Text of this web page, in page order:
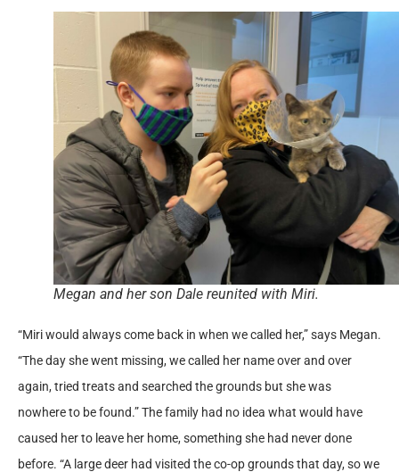
Megan and her son Dale reunited with Miri.
“Miri would always come back in when we called her,” says Megan.
“The day she went missing, we called her name over and over
again, tried treats and searched the grounds but she was
nowhere to be found.” The family had no idea what would have
caused her to leave her home, something she had never done
before. “A large deer had visited the co-op grounds that day, so we